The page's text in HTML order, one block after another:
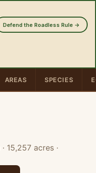
Defend the Roadless Rule →
AREAS SPECIES
· 15,257 acres ·